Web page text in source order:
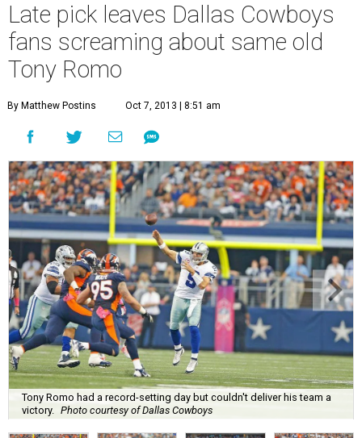
Late pick leaves Dallas Cowboys
fans screaming about same old
Tony Romo
By Matthew Postins Oct 7, 2013 | 8:51 am
Tony Romo had a record-setting day but couldn't deliver his team a
victory.
Photo courtesy of Dallas Cowboys